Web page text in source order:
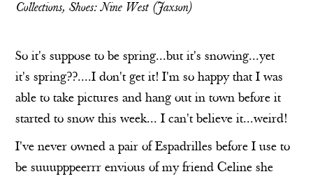
Collections, Shoes:Nine West(Jaxson)
So it's suppose to be spring...but it's snowing...yet
it's spring??....I don't get it! I'm so happy that I was
able to take pictures and hang out in town before it
started to snow this week... I can't believe it...weird!
I've never owned a pair of Espadrilles before I use to
be suuupppeerrr envious of my friend Celine she